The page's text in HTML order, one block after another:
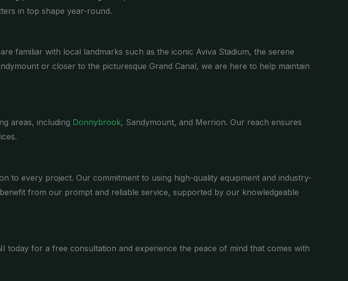
in top shape year-round.
familiar with local landmarks such as the iconic Aviva Stadium, the serene
or closer to the picturesque Grand Canal, we are here to help maintain
areas, including Donnybrook, Sandymount, and Merrion. Our reach ensures
to every project. Our commitment to using high-quality equipment and industry-
from our prompt and reliable service, supported by our knowledgeable
today for a free consultation and experience the peace of mind that comes with